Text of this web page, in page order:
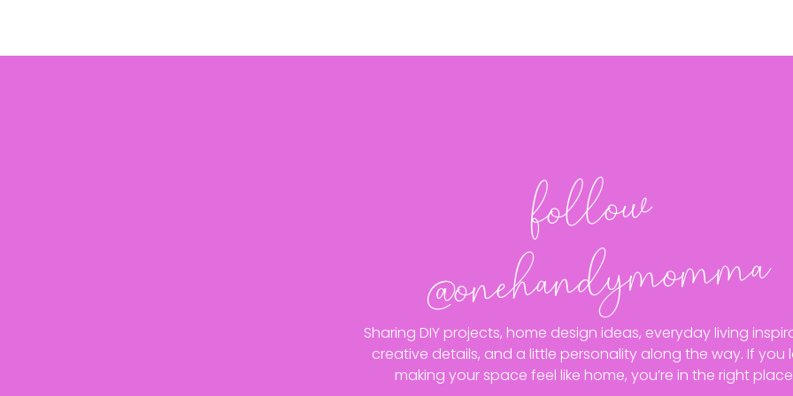
follo
w
@o
neha
n
dy
mo
m
ma
Sharing DIY projects, home design ideas, everyday living
creative details, and a little personality along the way. If you
making your space feel like home, you’re in the right